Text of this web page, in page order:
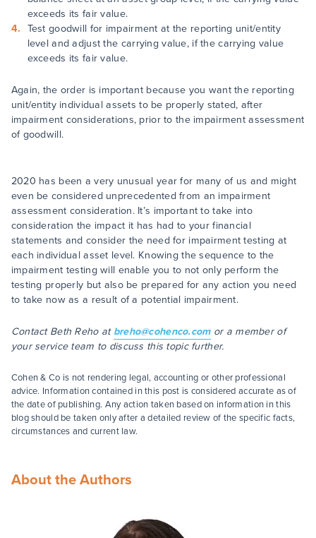
exceeds its fair value.
Test goodwill for impairment at the reporting unit/entity
level and adjust the carrying value, if the carrying value
exceeds its fair value.
Again, the order is important because you want the reporting
unit/entity individual assets to be properly stated, after
impairment considerations, prior to the impairment assessment
of goodwill.
2020 has been a very unusual year for many of us and might
even be considered unprecedented from an impairment
assessment consideration. It’s important to take into
consideration the impact it has had to your financial
statements and consider the need for impairment testing at
each individual asset level. Knowing the sequence to the
impairment testing will enable you to not only perform the
testing properly but also be prepared for any action you need
to take now as a result of a potential impairment.
Contact Beth Reho atbreho@cohenco.comor a member of
your service team to discuss this topic further.
Cohen & Co is not rendering legal, accounting or other professional
advice. Information contained in this post is considered accurate as of
the date of publishing. Any action taken based on information in this
blog should be taken only after a detailed review of the specific facts,
circumstances and current law.
About the Authors